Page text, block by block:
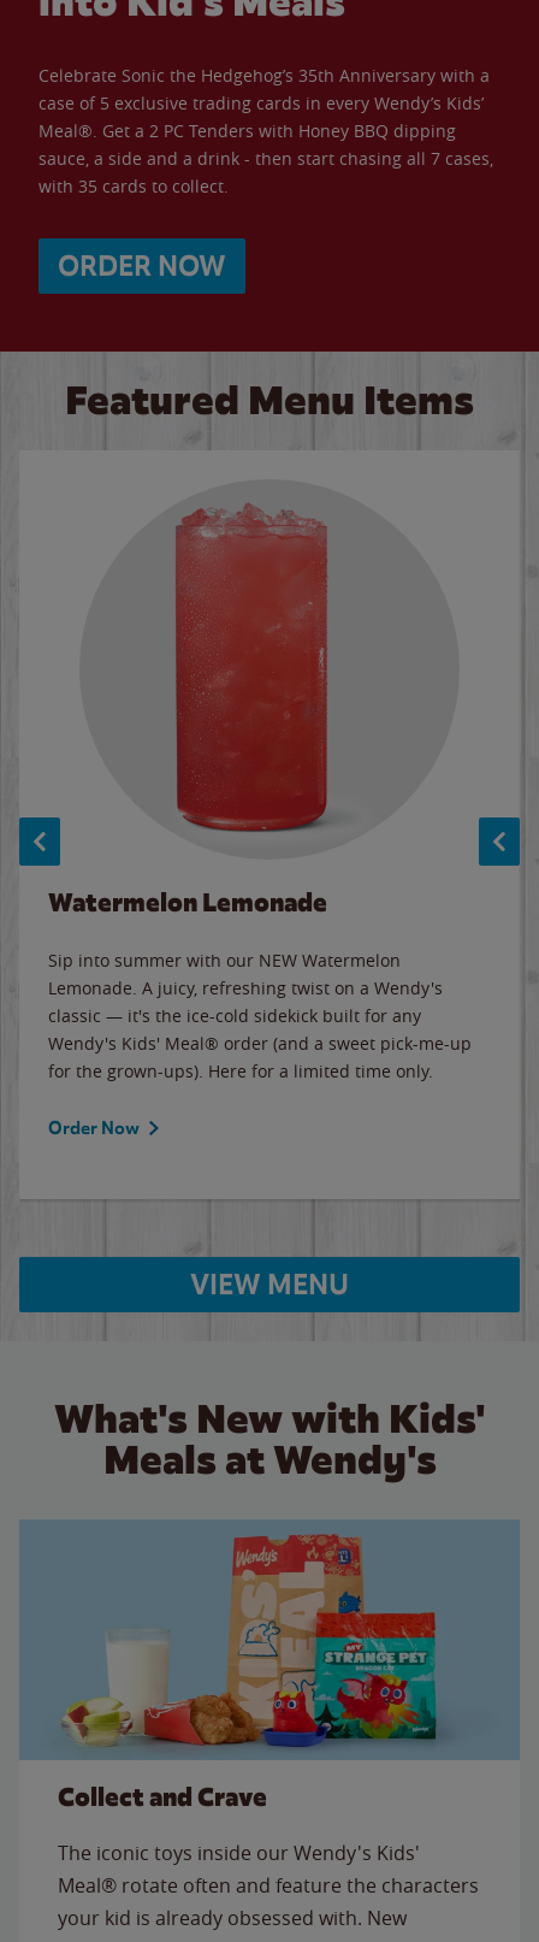
Celebrate Sonic the Hedgehog’s 35th Anniversary with a
case of 5 exclusive trading cards in every Wendy’s Kids’
Meal®. Get a 2 PC Tenders with Honey BBQ dipping
sauce, a side and a drink - then start chasing all 7 cases,
with 35 cards to collect.
ORDER NOW
Featured Menu Items
Watermelon Lemonade
Sip into summer with our NEW Watermelon
Lemonade. A juicy, refreshing twist on a Wendy's
classic — it's the ice-cold sidekick built for any
Wendy's Kids' Meal® order (and a sweet pick-me-up
for the grown-ups). Here for a limited time only.
Order Now
VIEW MENU
What's New with Kids'
Meals at Wendy's
Collect and Crave
The iconic toys inside our Wendy's Kids'
Meal® rotate often and feature the characters
your kid is already obsessed with. New